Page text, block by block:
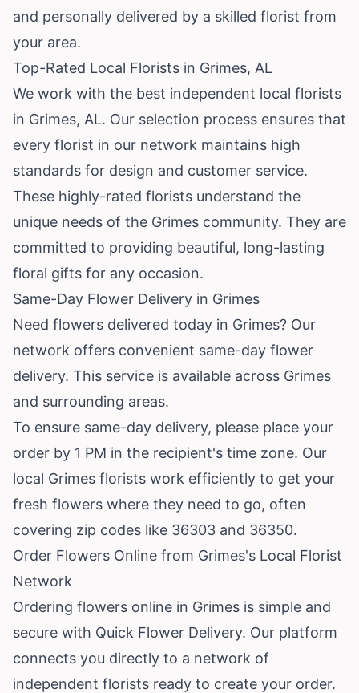
and personally delivered by a skilled florist from
your area.
Top-Rated Local Florists in Grimes, AL
We work with the best independent local florists
in Grimes, AL. Our selection process ensures that
every florist in our network maintains high
standards for design and customer service.
These highly-rated florists understand the
unique needs of the Grimes community. They are
committed to providing beautiful, long-lasting
floral gifts for any occasion.
Same-Day Flower Delivery in Grimes
Need flowers delivered today in Grimes? Our
network offers convenient same-day flower
delivery. This service is available across Grimes
and surrounding areas.
To ensure same-day delivery, please place your
order by 1 PM in the recipient's time zone. Our
local Grimes florists work efficiently to get your
fresh flowers where they need to go, often
covering zip codes like 36303 and 36350.
Order Flowers Online from Grimes's Local Florist
Network
Ordering flowers online in Grimes is simple and
secure with Quick Flower Delivery. Our platform
connects you directly to a network of
independent florists ready to create your order.